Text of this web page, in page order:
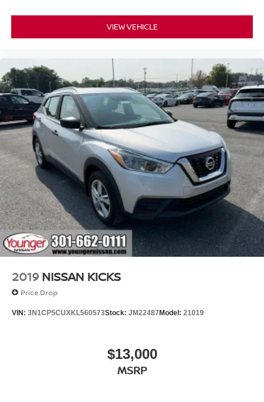
VIEW VEHICLE
2019 NISSAN KICKS
Price Drop
VIN: 3N1CP5CUXKL560573Stock: JM22487 Model: 21019
$13,000
MSRP